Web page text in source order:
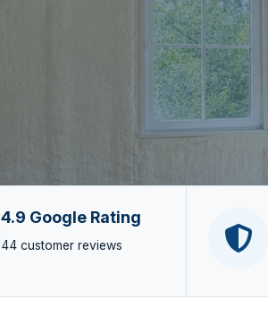
4.9 Google Rating
44 customer reviews